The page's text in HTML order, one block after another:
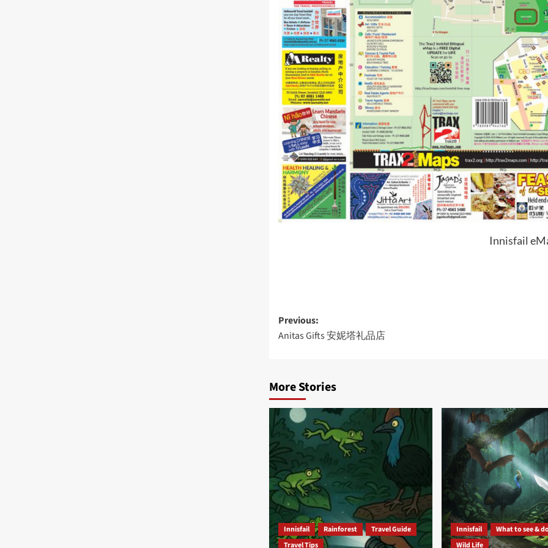
Innisfail
Post
navigation
Previous:
Anitas Gifts 安妮塔礼品店
More Stories
Innisfail Rainforest
Travel Guide
Travel Tips
Innisfail
What to see &
Wild Life